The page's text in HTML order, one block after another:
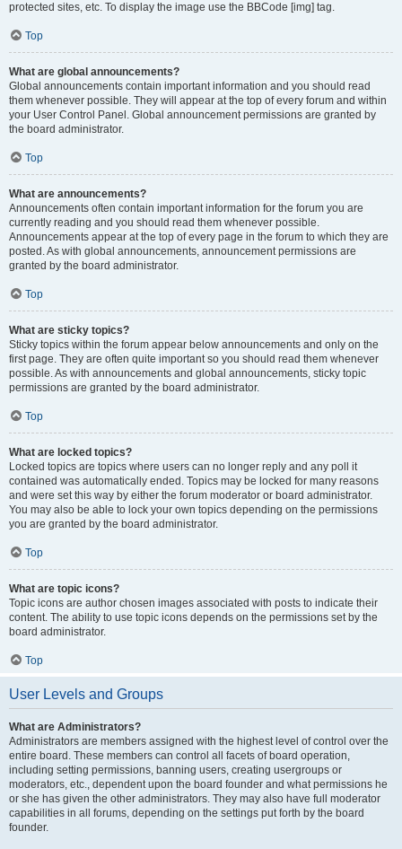
protected sites, etc. To display the image use the BBCode [img] tag.
Top
What are global announcements?
Global announcements contain important information and you should read
them whenever possible. They will appear at the top of every forum and within
your User Control Panel. Global announcement permissions are granted by
the board administrator.
Top
What are announcements?
Announcements often contain important information for the forum you are
currently reading and you should read them whenever possible.
Announcements appear at the top of every page in the forum to which they are
posted. As with global announcements, announcement permissions are
granted by the board administrator.
Top
What are sticky topics?
Sticky topics within the forum appear below announcements and only on the
first page. They are often quite important so you should read them whenever
possible. As with announcements and global announcements, sticky topic
permissions are granted by the board administrator.
Top
What are locked topics?
Locked topics are topics where users can no longer reply and any poll it
contained was automatically ended. Topics may be locked for many reasons
and were set this way by either the forum moderator or board administrator.
You may also be able to lock your own topics depending on the permissions
you are granted by the board administrator.
Top
What are topic icons?
Topic icons are author chosen images associated with posts to indicate their
content. The ability to use topic icons depends on the permissions set by the
board administrator.
Top
User Levels and Groups
What are Administrators?
Administrators are members assigned with the highest level of control over the
entire board. These members can control all facets of board operation,
including setting permissions, banning users, creating usergroups or
moderators, etc., dependent upon the board founder and what permissions he
or she has given the other administrators. They may also have full moderator
capabilities in all forums, depending on the settings put forth by the board
founder.